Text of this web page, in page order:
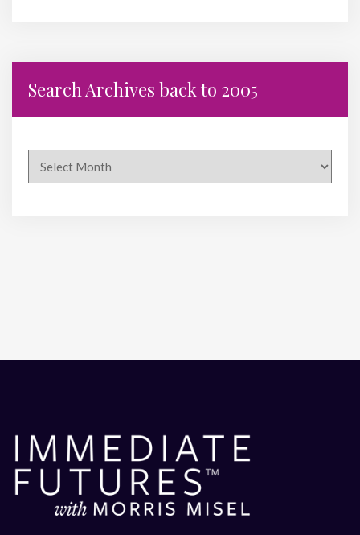
Search Archives back to 2005